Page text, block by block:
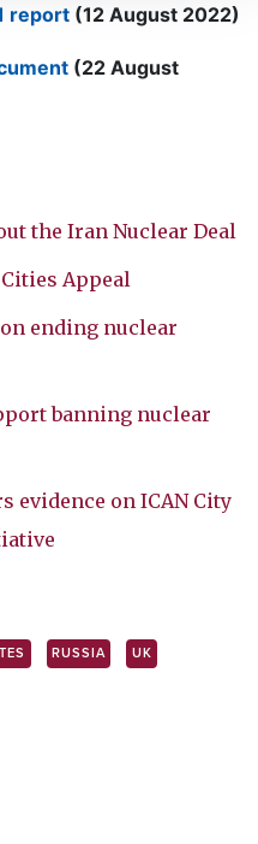
report (12 August 2022)
(22 August
the Iran Nuclear Deal
Appeal
ending nuclear
banning nuclear
evidence on ICAN City
RUSSIA UK